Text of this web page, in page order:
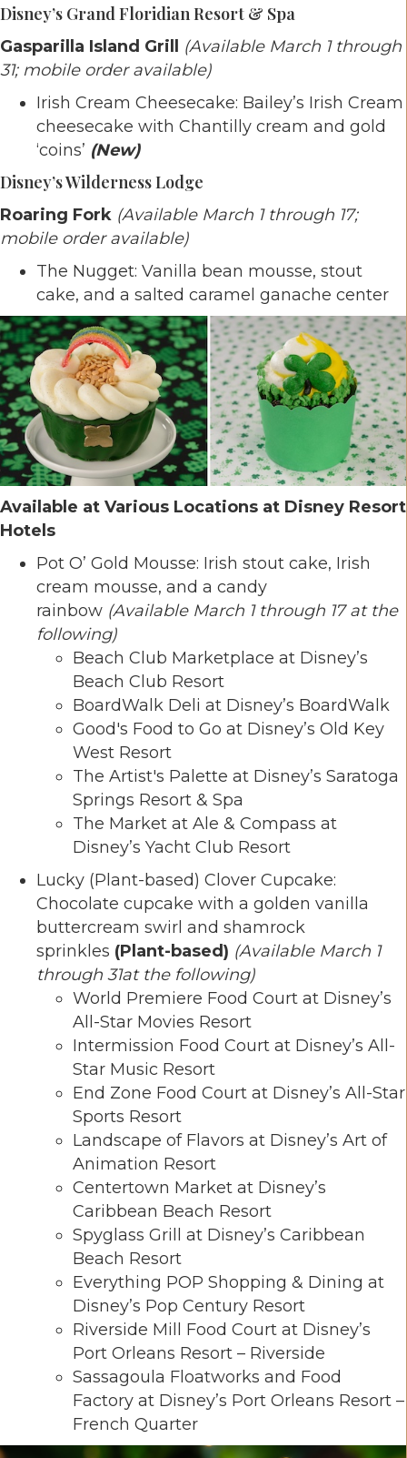
Disney’s Grand Floridian Resort & Spa
Gasparilla Island Grill (Available March 1 through
31; mobile order available)
Irish Cream Cheesecake: Bailey’s Irish Cream
cheesecake with Chantilly cream and gold
‘coins’ (New)
Disney’s Wilderness Lodge
Roaring Fork (Available March 1 through 17;
mobile order available)
The Nugget: Vanilla bean mousse, stout
cake, and a salted caramel ganache center
Available at Various Locations at Disney Resort
Hotels
Pot O’ Gold Mousse: Irish stout cake, Irish
cream mousse, and a candy
rainbow (Available March 1 through 17 at the
following)
Beach Club Marketplace at Disney’s
Beach Club Resort
BoardWalk Deli at Disney’s BoardWalk
Good's Food to Go at Disney’s Old Key
West Resort
The Artist's Palette at Disney’s Saratoga
Springs Resort & Spa
The Market at Ale & Compass at
Disney’s Yacht Club Resort
Lucky (Plant-based) Clover Cupcake:
Chocolate cupcake with a golden vanilla
buttercream swirl and shamrock
sprinkles (Plant-based) (Available March 1
through 31at the following)
World Premiere Food Court at Disney’s
All-Star Movies Resort
Intermission Food Court at Disney’s All-
Star Music Resort
End Zone Food Court at Disney’s All-Star
Sports Resort
Landscape of Flavors at Disney’s Art of
Animation Resort
Centertown Market at Disney’s
Caribbean Beach Resort
Spyglass Grill at Disney’s Caribbean
Beach Resort
Everything POP Shopping & Dining at
Disney’s Pop Century Resort
Riverside Mill Food Court at Disney’s
Port Orleans Resort – Riverside
Sassagoula Floatworks and Food
Factory at Disney’s Port Orleans Resort –
French Quarter